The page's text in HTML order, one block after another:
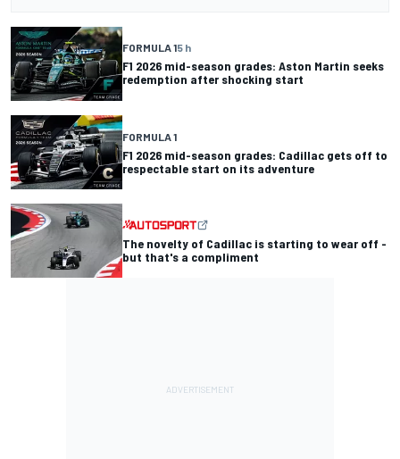
FORMULA 15 h
F1 2026 mid-season grades: Aston Martin seeks
redemption after shocking start
FORMULA 1
F1 2026 mid-season grades: Cadillac gets off to
respectable start on its adventure
The novelty of Cadillac is starting to wear off -
but that's a compliment